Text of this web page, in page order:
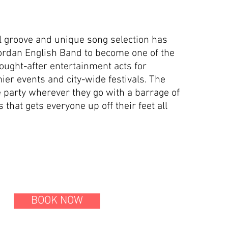
and unique song selection has
English Band to become one of the
after entertainment acts for
events and city-wide festivals. The
wherever they go with a barrage of
that gets everyone up off their feet all
BOOK NOW